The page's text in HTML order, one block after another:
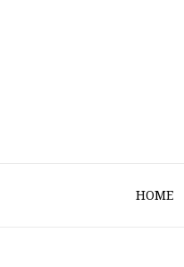
HOME